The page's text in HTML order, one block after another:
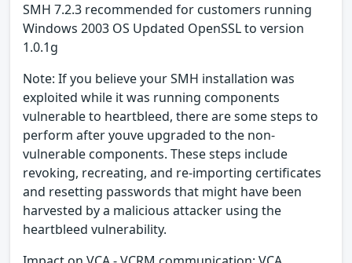
SMH 7.2.3 recommended for customers running
Windows 2003 OS Updated OpenSSL to version
1.0.1g
Note: If you believe your SMH installation was
exploited while it was running components
vulnerable to heartbleed, there are some steps to
perform after youve upgraded to the non-
vulnerable components. These steps include
revoking, recreating, and re-importing certificates
and resetting passwords that might have been
harvested by a malicious attacker using the
heartbleed vulnerability.